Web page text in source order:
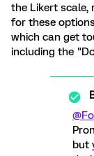
the Likert scale,
for these
which can get
including the
but